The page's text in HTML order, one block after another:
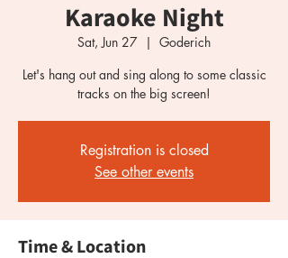
Karaoke Night
Sat, Jun 27
  |
Goderich
Let's hang out and sing along to some classic
tracks on the big screen!
Registration is closed
See other events
Time & Location